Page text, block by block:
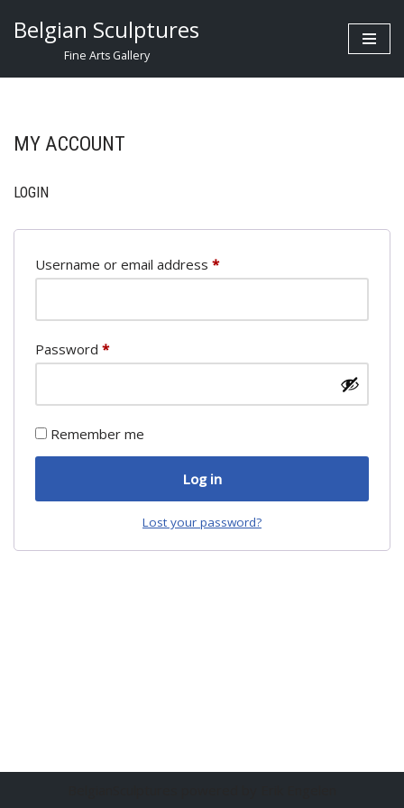
Belgian Sculptures
Fine Arts Gallery
MY ACCOUNT
LOGIN
Username or email address *
Password *
Remember me
Log in
Lost your password?